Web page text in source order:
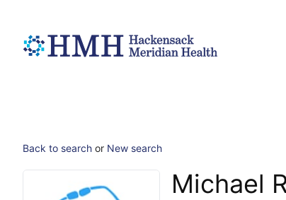
Back to search or New search
Michael